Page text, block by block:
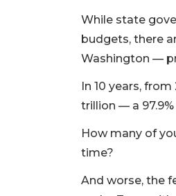
While state
budgets, there
Washington —
In 10 years,
trillion — a
How many of
time?
And worse, the